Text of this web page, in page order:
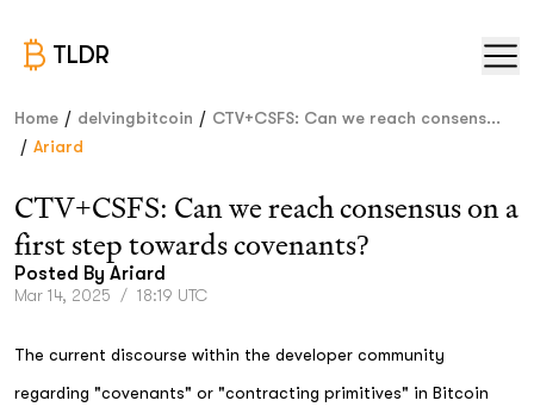
TLDR
Home / delvingbitcoin / CTV+CSFS: Can we reach consens...
/ Ariard
CTV+CSFS: Can we reach consensus on a
first step towards covenants?
Posted By Ariard
Mar 14, 2025 / 18:19 UTC
The current discourse within the developer community
regarding "covenants" or "contracting primitives" in Bitcoin